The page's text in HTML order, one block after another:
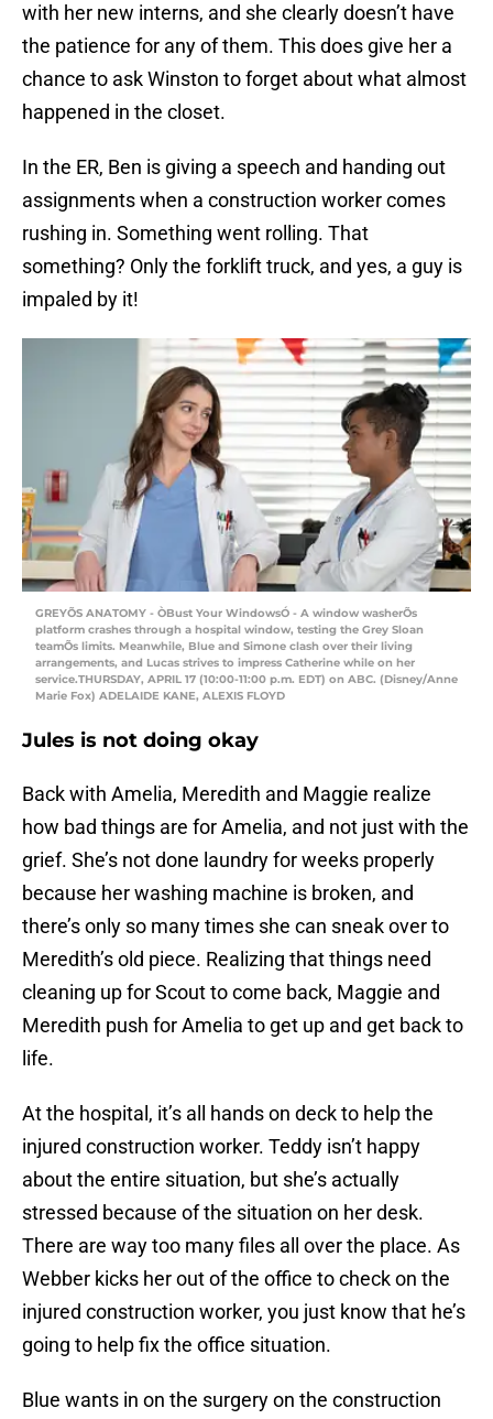
with her new interns, and she clearly doesn’t have
the patience for any of them. This does give her a
chance to ask Winston to forget about what almost
happened in the closet.
In the ER, Ben is giving a speech and handing out
assignments when a construction worker comes
rushing in. Something went rolling. That
something? Only the forklift truck, and yes, a guy is
impaled by it!
GREYÕS ANATOMY - ÒBust Your WindowsÓ - A window washerÕs
platform crashes through a hospital window, testing the Grey Sloan
teamÕs limits. Meanwhile, Blue and Simone clash over their living
arrangements, and Lucas strives to impress Catherine while on her
service.THURSDAY, APRIL 17 (10:00-11:00 p.m. EDT) on ABC. (Disney/Anne
Marie Fox) ADELAIDE KANE, ALEXIS FLOYD
Jules is not doing okay
Back with Amelia, Meredith and Maggie realize
how bad things are for Amelia, and not just with the
grief. She’s not done laundry for weeks properly
because her washing machine is broken, and
there’s only so many times she can sneak over to
Meredith’s old piece. Realizing that things need
cleaning up for Scout to come back, Maggie and
Meredith push for Amelia to get up and get back to
life.
At the hospital, it’s all hands on deck to help the
injured construction worker. Teddy isn’t happy
about the entire situation, but she’s actually
stressed because of the situation on her desk.
There are way too many files all over the place. As
Webber kicks her out of the office to check on the
injured construction worker, you just know that he’s
going to help fix the office situation.
Blue wants in on the surgery on the construction